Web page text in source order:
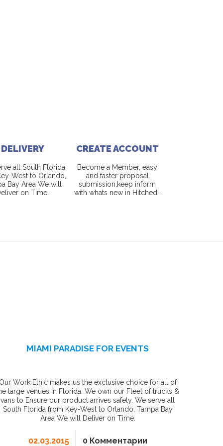
DELIVERY
all South Florida
West to Orlando,
Bay Area We will
on Time.
CREATE ACCOUNT
Become a Member, easy
and faster proposal
submission,keep inform
with whats new in Hitched .
MIAMI PARADISE FOR EVENTS
Our Work Ethic makes us the exclusive choice for all of
large venues in Florida. We own our Fleet of trucks &
vans to Ensure our product arrives safely. We serve all
South Florida from Key-West to Orlando, Tampa Bay
Area We will Deliver on Time.
02.03.2015 0 Комментарии